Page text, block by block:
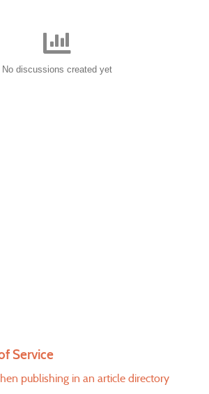
No discussions created yet
Service
publishing in an article directory